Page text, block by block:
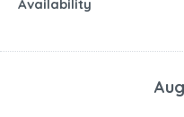
Availability